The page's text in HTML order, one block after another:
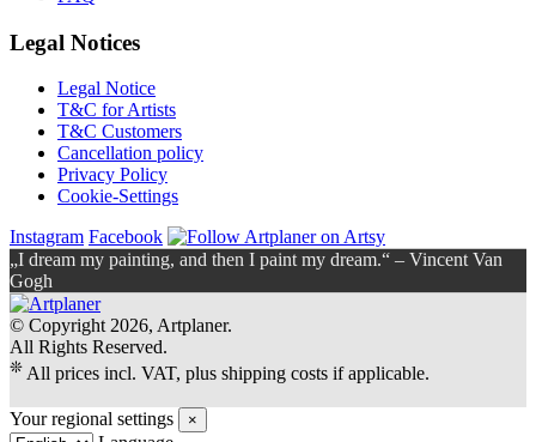
Legal Notices
Legal Notice
T&C for Artists
T&C Customers
Cancellation policy
Privacy Policy
Cookie-Settings
Instagram Facebook
„I dream my painting, and then I paint my dream.“ – Vincent Van
Gogh
© Copyright 2026, Artplaner.
All Rights Reserved.
❊ All prices incl. VAT, plus shipping costs if applicable.
Your regional settings ×